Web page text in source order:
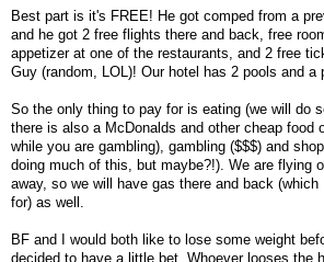
Best part is it's FREE! He got comped from a
and he got 2 free flights there and back, free
appetizer at one of the restaurants, and 2 free
Guy (random, LOL)! Our hotel has 2 pools and a
So the only thing to pay for is eating (we will do
there is also a McDonalds and other cheap food
while you are gambling), gambling ($$$) and
doing much of this, but maybe?!). We are flying
away, so we will have gas there and back
for) as well.
BF and I would both like to lose some weight
decided to have a little bet. Whoever looses the